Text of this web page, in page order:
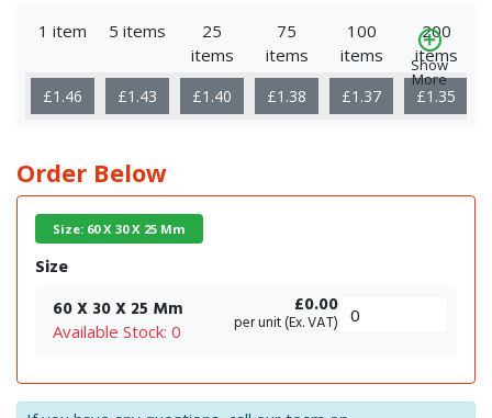
1 item 5 items
25
items
75
items
100
items
200
items
Show
More
£1.46 £1.43 £1.40 £1.38 £1.37 £1.35
Order Below
Size: 60 X 30 X 25 Mm
Size
60 X 30 X 25 Mm
Available Stock: 0
£0.00
per unit (Ex. VAT)